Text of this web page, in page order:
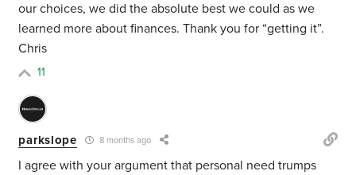
our choices, we did the absolute best we could as we
learned more about finances. Thank you for “getting it”.
Chris
11
parkslope 8 months ago
I agree with your argument that personal need trumps